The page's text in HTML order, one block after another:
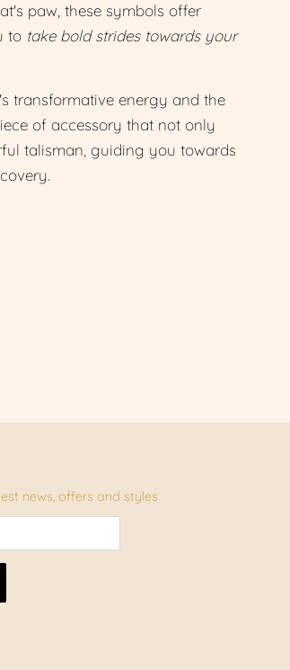
paw, these symbols offer
to take bold strides towards your
transformative energy and the
of accessory that not only
talisman, guiding you towards
news, offers and styles